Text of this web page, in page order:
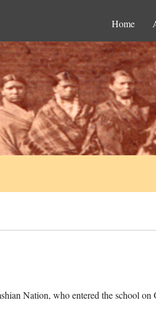
Home
Nation, who entered the school on